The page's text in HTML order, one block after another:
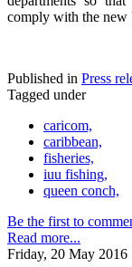
comply with the new
Published in Press
Tagged under
caricom,
caribbean,
fisheries,
iuu fishing,
queen conch,
Be the first to
Read more...
Friday, 20 May 2016